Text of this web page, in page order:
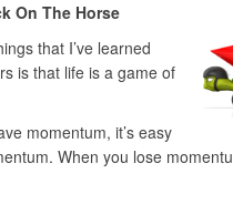
On The Horse
that I’ve learned
is that life is a game of
momentum, it’s easy
When you lose